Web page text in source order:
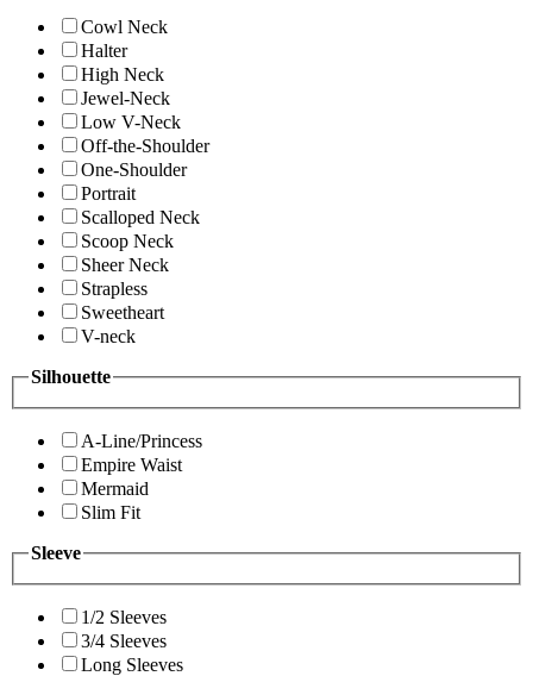
Cowl Neck
Halter
High Neck
Jewel-Neck
Low V-Neck
Off-the-Shoulder
One-Shoulder
Portrait
Scalloped Neck
Scoop Neck
Sheer Neck
Strapless
Sweetheart
V-neck
Silhouette
A-Line/Princess
Empire Waist
Mermaid
Slim Fit
Sleeve
1/2 Sleeves
3/4 Sleeves
Long Sleeves